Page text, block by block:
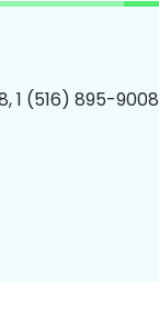
1 (516) 895-9008